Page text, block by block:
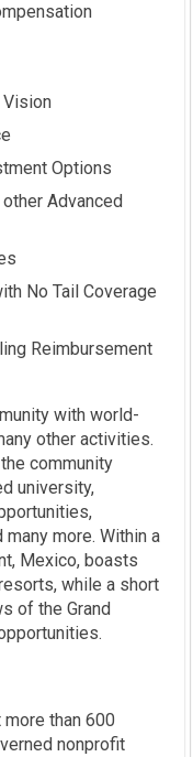
Vision
Options
Advanced
No Tail Coverage
Reimbursement
with world-
other activities.
community
university,
more. Within a
Mexico, boasts
while a short
of the Grand
than 600
nonprofit